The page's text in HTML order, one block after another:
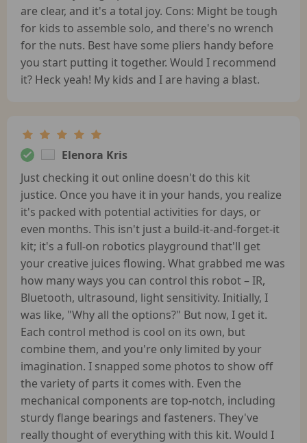
are clear, and it's a total joy. Cons: Might be tough
for kids to assemble solo, and there's no wrench
for the nuts. Best have some pliers handy before
you start putting it together. Would I recommend
it? Heck yeah! My kids and I are having a blast.
Elenora Kris
Just checking it out online doesn't do this kit
justice. Once you have it in your hands, you realize
it's packed with potential activities for days, or
even months. This isn't just a build-it-and-forget-it
kit; it's a full-on robotics playground that'll get
your creative juices flowing. What grabbed me was
how many ways you can control this robot – IR,
Bluetooth, ultrasound, light sensitivity. Initially, I
was like, "Why all the options?" But now, I get it.
Each control method is cool on its own, but
combine them, and you're only limited by your
imagination. I snapped some photos to show off
the variety of parts it comes with. Even the
mechanical components are top-notch, including
sturdy flange bearings and fasteners. They've
really thought of everything with this kit. Would I